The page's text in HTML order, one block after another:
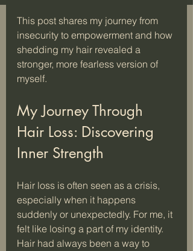
This post shares my journey from
insecurity to empowerment and how
shedding my hair revealed a
stronger, more fearless version of
myself.
My Journey Through
Hair Loss: Discovering
Inner Strength
Hair loss is often seen as a crisis,
especially when it happens
suddenly or unexpectedly. For me, it
felt like losing a part of my identity.
Hair had always been a way to